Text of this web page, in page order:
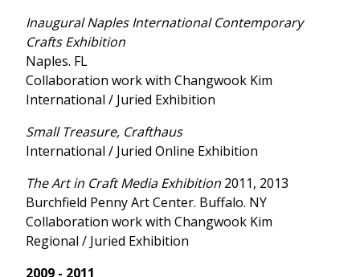
Inaugural Naples International Contemporary
Crafts Exhibition
Naples. FL
Collaboration work with Changwook Kim
International / Juried Exhibition
Small Treasure, Crafthaus
International / Juried Online Exhibition
The Art in Craft Media Exhibition 2011, 2013
Burchfield Penny Art Center. Buffalo. NY
Collaboration work with Changwook Kim
Regional / Juried Exhibition
2009 - 2011